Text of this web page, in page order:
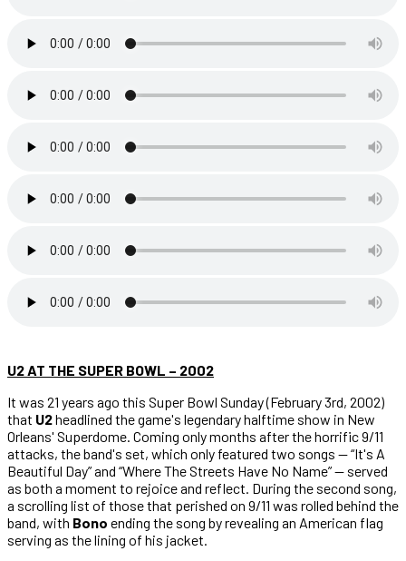
U2 AT THE SUPER BOWL – 2002
It was 21 years ago this Super Bowl Sunday (February 3rd, 2002)
that U2headlined the game's legendary halftime show in New
Orleans' Superdome. Coming only months after the horrific 9/11
attacks, the band's set, which only featured two songs — “It's A
Beautiful Day” and “Where The Streets Have No Name” — served
as both a moment to rejoice and reflect. During the second song,
a scrolling list of those that perished on 9/11 was rolled behind the
band, with Bono ending the song by revealing an American flag
serving as the lining of his jacket.